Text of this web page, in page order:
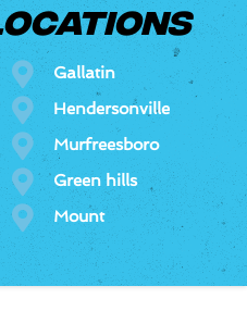
Gallatin
Hendersonville
Murfreesboro
Green hills
Mount